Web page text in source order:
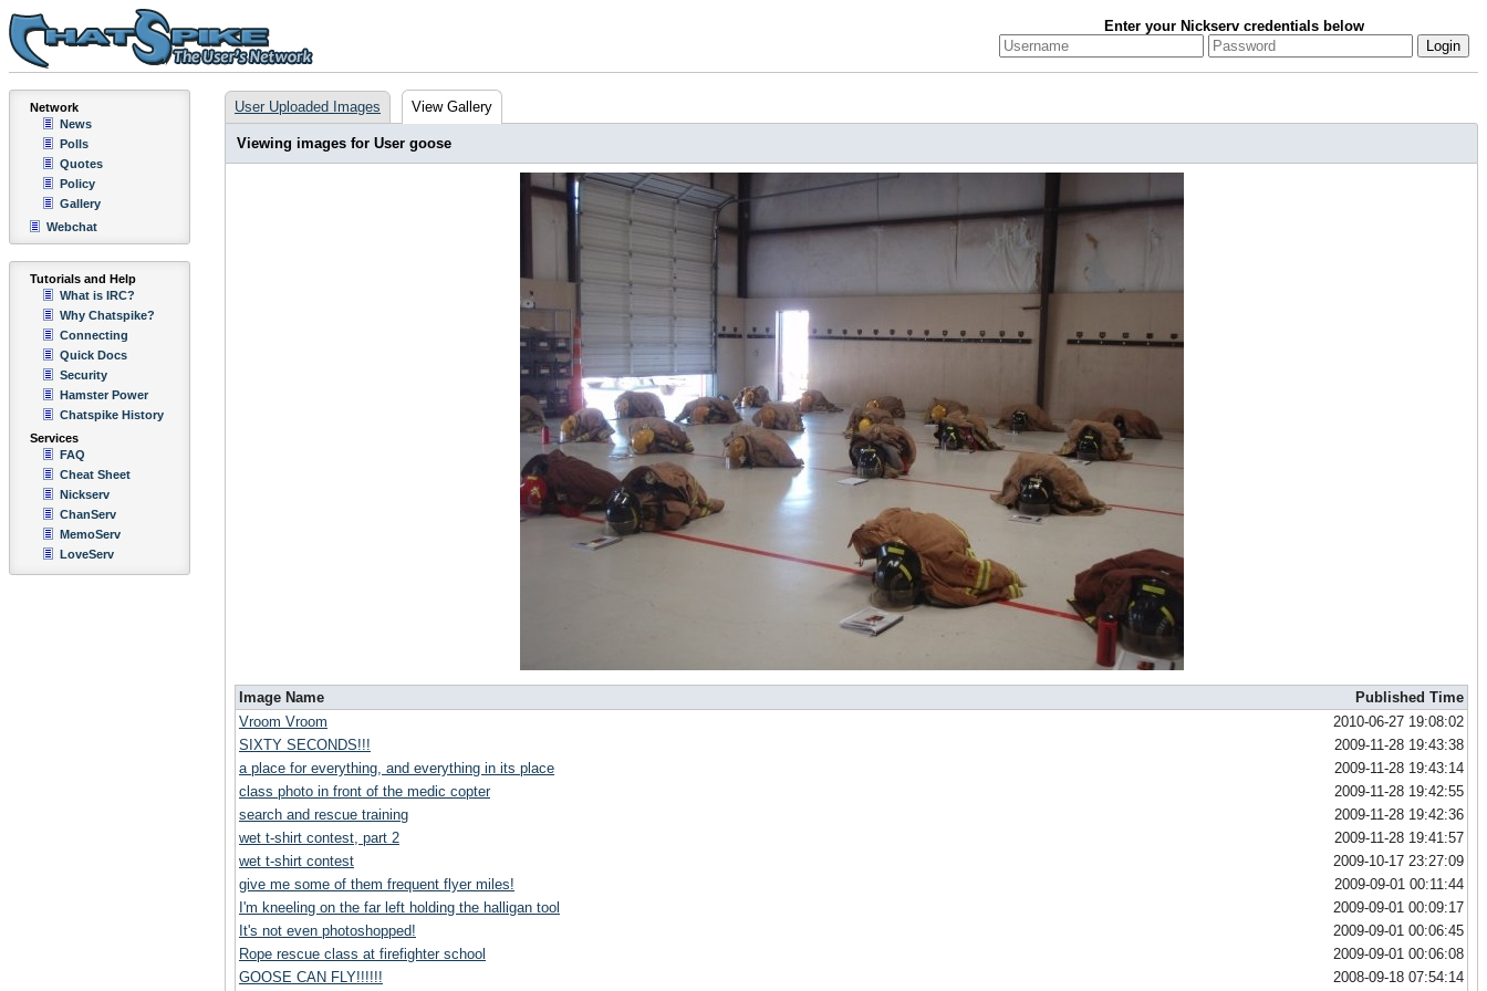
Enter your Nickserv credentials below
Network
News
Polls
Quotes
Policy
Gallery
Webchat
Tutorials and Help
What is IRC?
Why Chatspike?
Connecting
Quick Docs
Security
Hamster Power
Chatspike History
Services
FAQ
Cheat Sheet
Nickserv
ChanServ
MemoServ
LoveServ
User Uploaded Images View Gallery
Viewing images for User goose
Image Name
Published Time
Vroom Vroom
2010-06-27 19:08:02
SIXTY SECONDS!!!
2009-11-28 19:43:38
a place for everything, and everything in its place
2009-11-28 19:43:14
class photo in front of the medic copter
2009-11-28 19:42:55
search and rescue training
2009-11-28 19:42:36
wet t-shirt contest, part 2
2009-11-28 19:41:57
wet t-shirt contest
2009-10-17 23:27:09
give me some of them frequent flyer miles!
2009-09-01 00:11:44
I'm kneeling on the far left holding the halligan tool
2009-09-01 00:09:17
It's not even photoshopped!
2009-09-01 00:06:45
Rope rescue class at firefighter school
2009-09-01 00:06:08
GOOSE CAN FLY!!!!!!
2008-09-18 07:54:14